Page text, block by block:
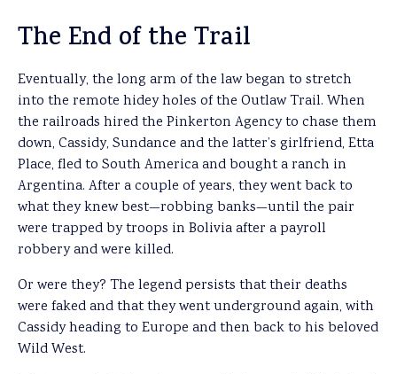
The End of the Trail
Eventually, the long arm of the law began to stretch
into the remote hidey holes of the Outlaw Trail. When
the railroads hired the Pinkerton Agency to chase them
down, Cassidy, Sundance and the latter’s girlfriend, Etta
Place, fled to South America and bought a ranch in
Argentina. After a couple of years, they went back to
what they knew best—robbing banks—until the pair
were trapped by troops in Bolivia after a payroll
robbery and were killed.
Or were they? The legend persists that their deaths
were faked and that they went underground again, with
Cassidy heading to Europe and then back to his beloved
Wild West.